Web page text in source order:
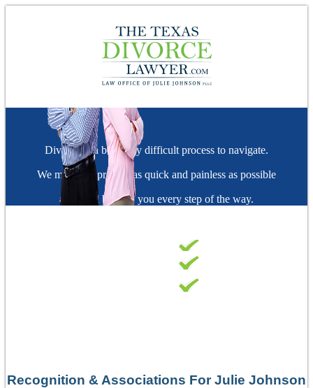
Divorce can be a very difficult process to navigate.
We make the process as quick and painless as possible
and we'll be with you every step of the way.
Recognition & Associations For Julie Johnson